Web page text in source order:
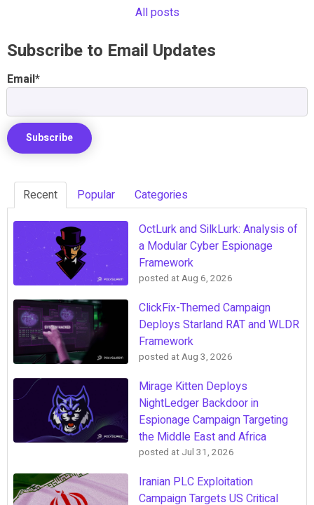
All posts
Subscribe to Email Updates
Email*
Recent Popular Categories
OctLurk and SilkLurk: Analysis of
a Modular Cyber Espionage
Framework
posted atAug 6, 2026
ClickFix-Themed Campaign
Deploys Starland RAT and WLDR
Framework
posted atAug 3, 2026
Mirage Kitten Deploys
NightLedger Backdoor in
Espionage Campaign Targeting
the Middle East and Africa
posted at Jul 31, 2026
Iranian PLC Exploitation
Campaign Targets US Critical